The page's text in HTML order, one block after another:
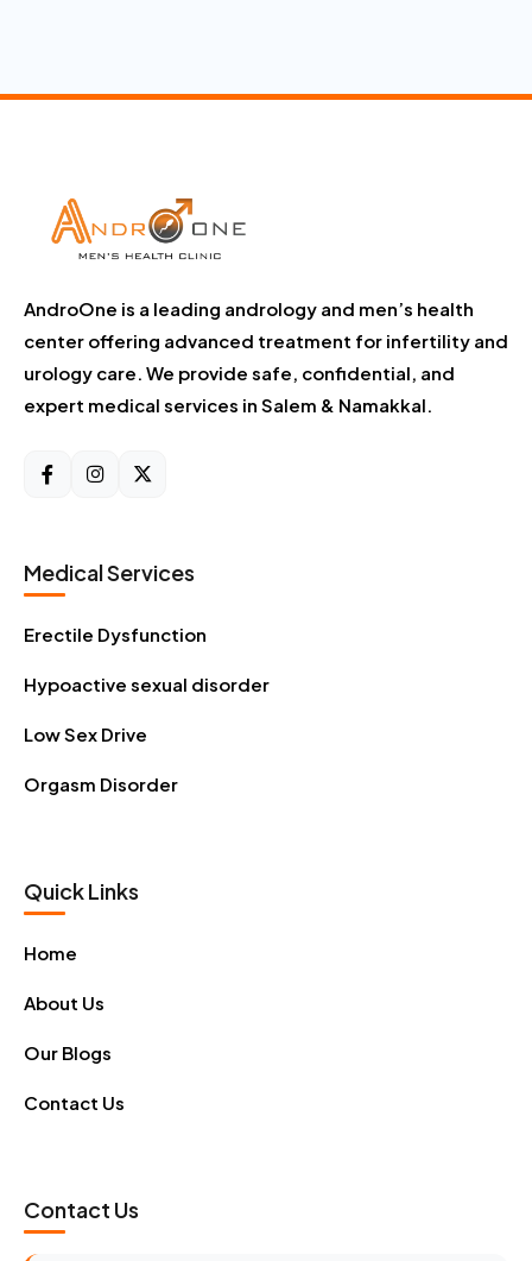
AndroOne is a leading andrology and men’s health
center offering advanced treatment for infertility and
urology care. We provide safe, confidential, and
expert medical services in Salem & Namakkal.
Medical Services
Erectile Dysfunction
Hypoactive sexual disorder
Low Sex Drive
Orgasm Disorder
Quick Links
Home
About Us
Our Blogs
Contact Us
Contact Us